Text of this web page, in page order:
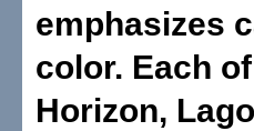
emphasizes
color. Each
Horizon,